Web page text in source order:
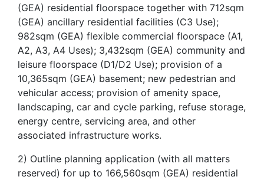
(GEA) residential floorspace together with 712sqm
(GEA) ancillary residential facilities (C3 Use);
982sqm (GEA) flexible commercial floorspace (A1,
A2, A3, A4 Uses); 3,432sqm (GEA) community and
leisure floorspace (D1/D2 Use); provision of a
10,365sqm (GEA) basement; new pedestrian and
vehicular access; provision of amenity space,
landscaping, car and cycle parking, refuse storage,
energy centre, servicing area, and other
associated infrastructure works.
2) Outline planning application (with all matters
reserved) for up to 166,560sqm (GEA) residential